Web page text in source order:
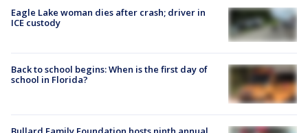
Eagle Lake woman dies after crash; driver in
ICE custody
Back to school begins: When is the first day of
school in Florida?